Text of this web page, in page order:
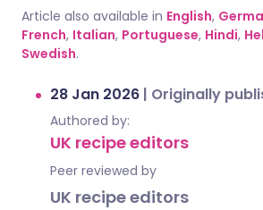
Article also available in English,
French, Italian, Portuguese, Hindi,
Swedish.
28 Jan 2026 | Originally
Authored by:
UK recipe editors
Peer reviewed by
UK recipe editors